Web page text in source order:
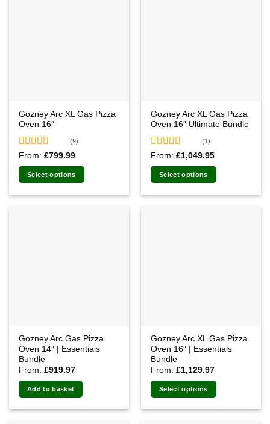
Gozney Arc XL Gas Pizza
Oven 16″
Rated 5.00
out of 5
(9)
From:£799.99
Select options
Gozney Arc XL Gas Pizza
Oven 16″ Ultimate Bundle
Rated 5.00
out of 5
(1)
From:£1,049.95
Select options
Gozney Arc Gas Pizza
Oven 14″ | Essentials
Bundle
From:£919.97
Add to basket
Gozney Arc XL Gas Pizza
Oven 16″ | Essentials
Bundle
From:£1,129.97
Select options